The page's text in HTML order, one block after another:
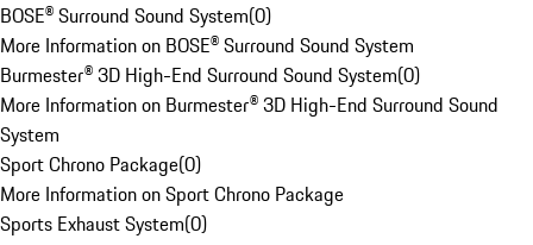
BOSE® Surround Sound System(0)
More Information on BOSE® Surround Sound System
Burmester® 3D High-End Surround Sound System(0)
More Information on Burmester® 3D High-End Surround Sound
System
Sport Chrono Package(0)
More Information on Sport Chrono Package
Sports Exhaust System(0)